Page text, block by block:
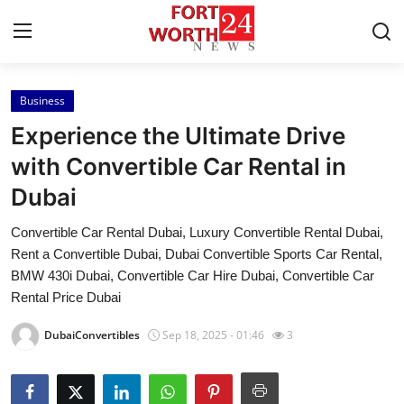
Home
Contact
Press Release
Privacy Policy
About
News Network
Health
Business
Experience the Ultimate Drive
with Convertible Car Rental in
Dubai
Convertible Car Rental Dubai, Luxury Convertible Rental Dubai,
Rent a Convertible Dubai, Dubai Convertible Sports Car Rental,
BMW 430i Dubai, Convertible Car Hire Dubai, Convertible Car
Rental Price Dubai
DubaiConvertibles Sep 18, 2025 - 01:46 3